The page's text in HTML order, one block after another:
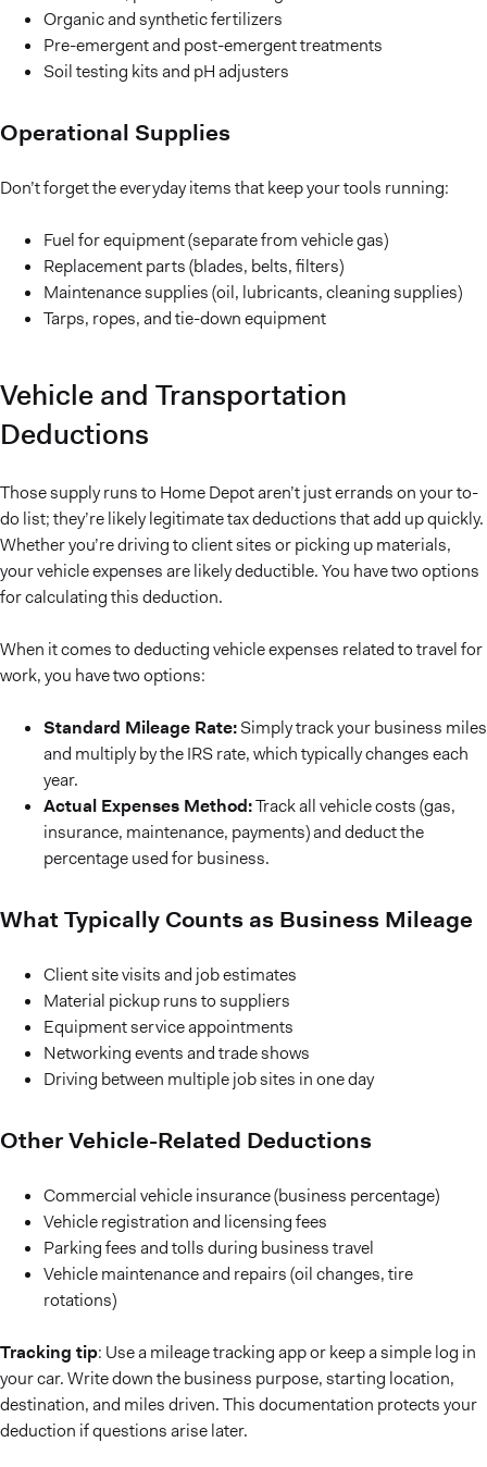
Organic and synthetic fertilizers
Pre-emergent and post-emergent treatments
Soil testing kits and pH adjusters
Operational Supplies
Don’t forget the everyday items that keep your tools running:
Fuel for equipment (separate from vehicle gas)
Replacement parts (blades, belts, filters)
Maintenance supplies (oil, lubricants, cleaning supplies)
Tarps, ropes, and tie-down equipment
Vehicle and Transportation
Deductions
Those supply runs to Home Depot aren’t just errands on your to-
do list; they’re likely legitimate tax deductions that add up quickly.
Whether you’re driving to client sites or picking up materials,
your vehicle expenses are likely deductible. You have two options
for calculating this deduction.
When it comes to deducting vehicle expenses related to travel for
work, you have two options:
Standard Mileage Rate:Simply track your business miles
and multiply by the IRS rate, which typically changes each
year.
Actual Expenses Method:Track all vehicle costs (gas,
insurance, maintenance, payments) and deduct the
percentage used for business.
What Typically Counts as Business Mileage
Client site visits and job estimates
Material pickup runs to suppliers
Equipment service appointments
Networking events and trade shows
Driving between multiple job sites in one day
Other Vehicle-Related Deductions
Commercial vehicle insurance (business percentage)
Vehicle registration and licensing fees
Parking fees and tolls during business travel
Vehicle maintenance and repairs (oil changes, tire
rotations)
Tracking tip: Use a mileage tracking app or keep a simple log in
your car. Write down the business purpose, starting location,
destination, and miles driven. This documentation protects your
deduction if questions arise later.